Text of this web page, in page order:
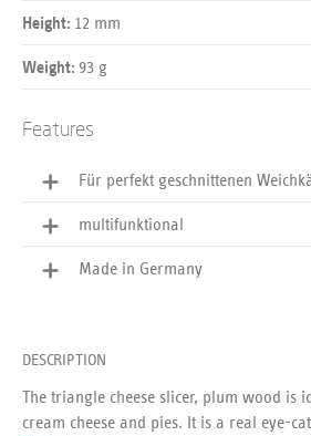
Height: 12 mm
Weight: 93 g
Features
Für perfekt geschnittenen
multifunktional
Made in Germany
DESCRIPTION
The triangle cheese slicer, plum wood is
cream cheese and pies. It is a real eye-